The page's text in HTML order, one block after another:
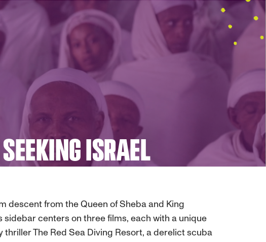
ISRAEL
descent from the Queen of Sheba and King
sidebar centers on three films, each with a unique
The Red Sea Diving Resort, a derelict scuba